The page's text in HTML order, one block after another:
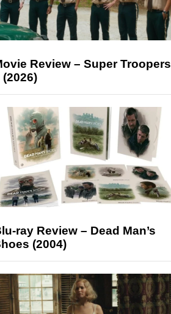
Review – Super Troopers
(2026)
ray Review – Dead Man’s
(2004)